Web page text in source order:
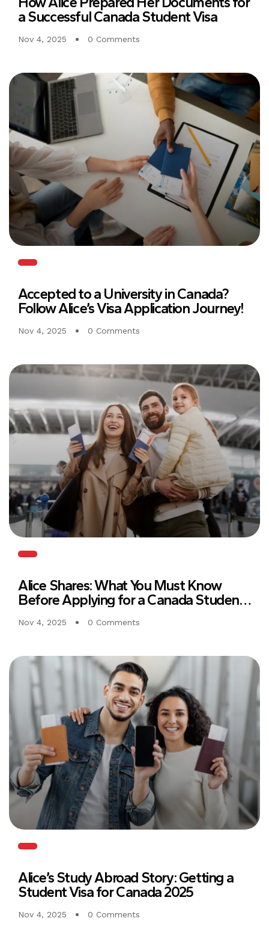
a Successful Canada Student Visa
Nov 4, 2025 0 Comments
Accepted to a University in Canada?
Follow Alice’s Visa Application Journey!
Nov 4, 2025 0 Comments
Alice Shares: What You Must Know
Before Applying for a Canada Student
Nov 4, 2025 0 Comments
Alice’s Study Abroad Story: Getting a
Student Visa for Canada 2025
Nov 4, 2025 0 Comments